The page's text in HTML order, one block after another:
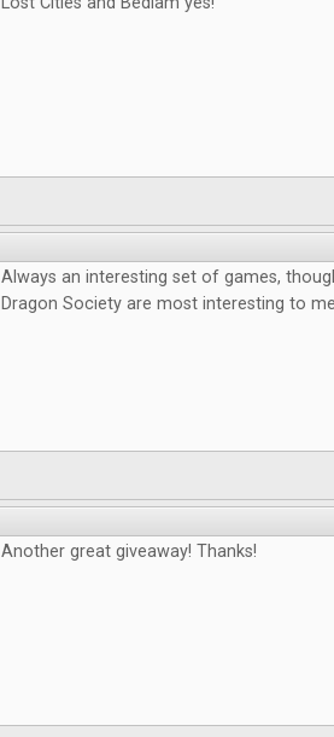
Always an interesting set of games,
Dragon Society are most interesting to
Another great giveaway! Thanks!